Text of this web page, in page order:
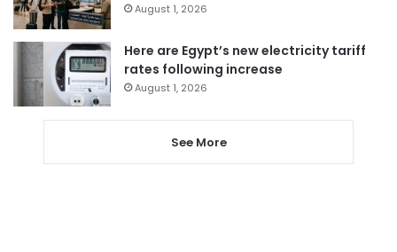
August 1, 2026
Here are Egypt’s new electricity tariff
rates following increase
August 1, 2026
See More